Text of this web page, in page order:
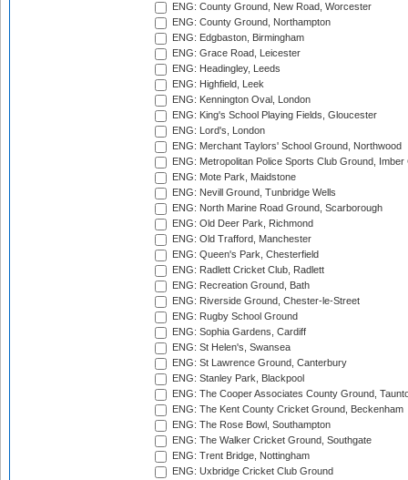
ENG: County Ground, New Road, Worcester
ENG: County Ground, Northampton
ENG: Edgbaston, Birmingham
ENG: Grace Road, Leicester
ENG: Headingley, Leeds
ENG: Highfield, Leek
ENG: Kennington Oval, London
ENG: King's School Playing Fields, Gloucester
ENG: Lord's, London
ENG: Merchant Taylors' School Ground, Northwood
ENG: Metropolitan Police Sports Club Ground,
ENG: Mote Park, Maidstone
ENG: Nevill Ground, Tunbridge Wells
ENG: North Marine Road Ground, Scarborough
ENG: Old Deer Park, Richmond
ENG: Old Trafford, Manchester
ENG: Queen's Park, Chesterfield
ENG: Radlett Cricket Club, Radlett
ENG: Recreation Ground, Bath
ENG: Riverside Ground, Chester-le-Street
ENG: Rugby School Ground
ENG: Sophia Gardens, Cardiff
ENG: St Helen's, Swansea
ENG: St Lawrence Ground, Canterbury
ENG: Stanley Park, Blackpool
ENG: The Cooper Associates County Ground,
ENG: The Kent County Cricket Ground, Beckenham
ENG: The Rose Bowl, Southampton
ENG: The Walker Cricket Ground, Southgate
ENG: Trent Bridge, Nottingham
ENG: Uxbridge Cricket Club Ground